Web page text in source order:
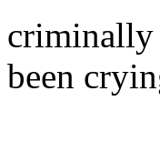
criminally
been